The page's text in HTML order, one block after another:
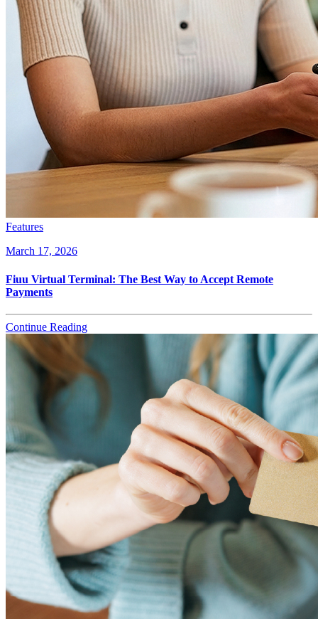
Features
March 17, 2026
Fiuu Virtual Terminal: The Best Way to Accept Remote
Payments
Continue Reading